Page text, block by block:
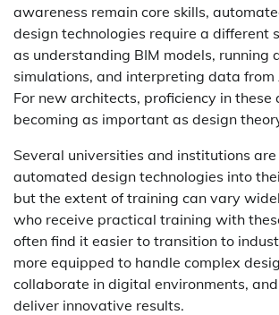
awareness remain core skills,
design technologies require a different
as understanding BIM models, running
simulations, and interpreting data from
For new architects, proficiency in these
becoming as important as design
Several universities and institutions
automated design technologies into
but the extent of training can vary
who receive practical training with
often find it easier to transition to
more equipped to handle complex
collaborate in digital environments,
deliver innovative results.